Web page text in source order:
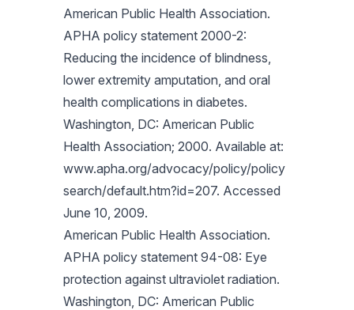
American Public Health Association.
APHA policy statement 2000-2:
Reducing the incidence of blindness,
lower extremity amputation, and oral
health complications in diabetes.
Washington, DC: American Public
Health Association; 2000. Available at:
www.apha.org/advocacy/policy/policy
search/default.htm?id=207. Accessed
June 10, 2009.
American Public Health Association.
APHA policy statement 94-08: Eye
protection against ultraviolet radiation.
Washington, DC: American Public